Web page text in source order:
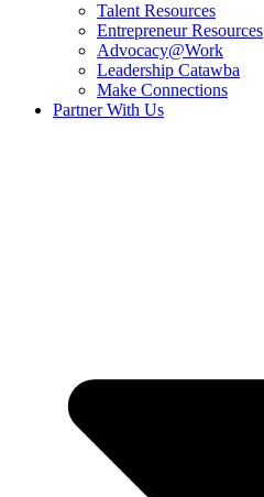
Talent Resources
Entrepreneur Resources
Advocacy@Work
Leadership Catawba
Make Connections
Partner With Us